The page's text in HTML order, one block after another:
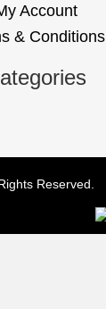
Account
& Conditions
Reserved.